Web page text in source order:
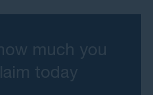
much you
today